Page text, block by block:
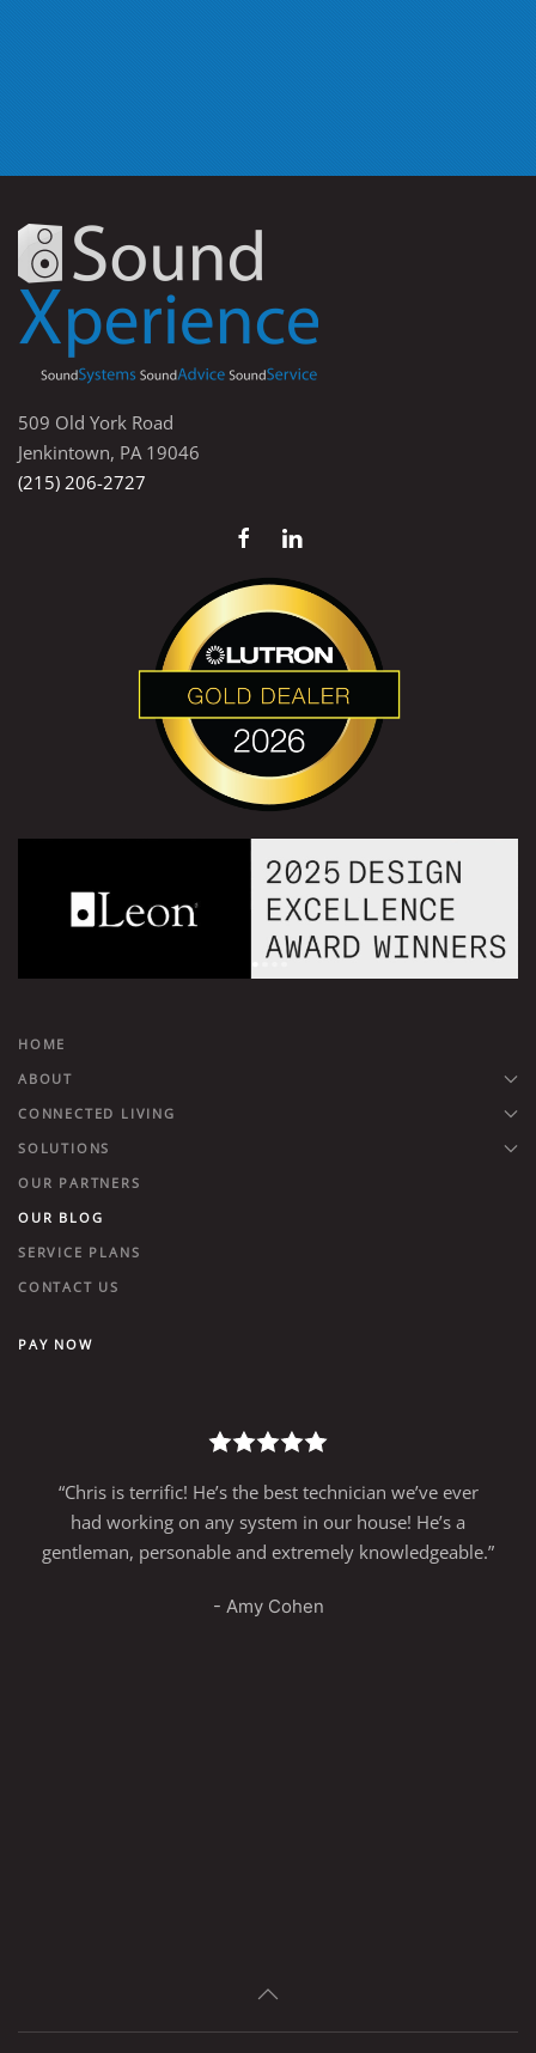
509 Old York Road
Jenkintown, PA 19046
(215) 206-2727
HOME
ABOUT
CONNECTED LIVING
SOLUTIONS
OUR PARTNERS
OUR BLOG
SERVICE PLANS
CONTACT US
PAY NOW
“Chris is terrific! He’s the best technician we’ve ever
had working on any system in our house! He’s a
gentleman, personable and extremely knowledgeable.”
- Amy Cohen